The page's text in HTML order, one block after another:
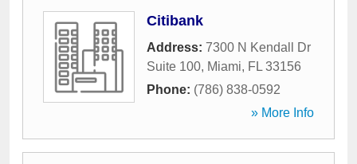
Citibank
Address: 7300 N Kendall Dr
Suite 100, Miami, FL 33156
Phone: (786) 838-0592
» More Info